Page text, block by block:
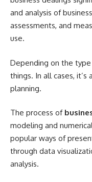
and analysis of
assessments, and
use.
Depending on the
things. In all cases,
planning.
The process of
modeling and
popular ways of
through data
analysis.